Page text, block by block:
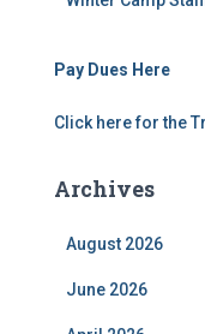
Pay Dues Here
Click here for the
Archives
August 2026
June 2026